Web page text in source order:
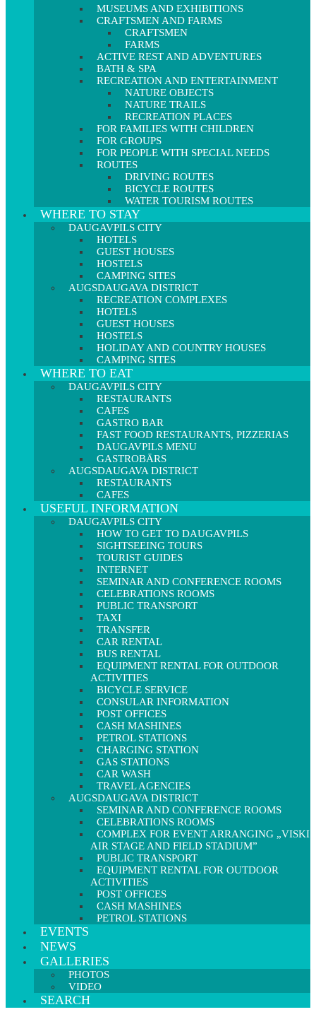
MUSEUMS AND EXHIBITIONS
CRAFTSMEN AND FARMS
CRAFTSMEN
FARMS
ACTIVE REST AND ADVENTURES
BATH & SPA
RECREATION AND ENTERTAINMENT
NATURE OBJECTS
NATURE TRAILS
RECREATION PLACES
FOR FAMILIES WITH CHILDREN
FOR GROUPS
FOR PEOPLE WITH SPECIAL NEEDS
ROUTES
DRIVING ROUTES
BICYCLE ROUTES
WATER TOURISM ROUTES
WHERE TO STAY
DAUGAVPILS CITY
HOTELS
GUEST HOUSES
HOSTELS
CAMPING SITES
AUGSDAUGAVA DISTRICT
RECREATION COMPLEXES
HOTELS
GUEST HOUSES
HOSTELS
HOLIDAY AND COUNTRY HOUSES
CAMPING SITES
WHERE TO EAT
DAUGAVPILS CITY
RESTAURANTS
CAFES
GASTRO BAR
FAST FOOD RESTAURANTS, PIZZERIAS
DAUGAVPILS MENU
GASTROBĀRS
AUGSDAUGAVA DISTRICT
RESTAURANTS
CAFES
USEFUL INFORMATION
DAUGAVPILS CITY
HOW TO GET TO DAUGAVPILS
SIGHTSEEING TOURS
TOURIST GUIDES
INTERNET
SEMINAR AND CONFERENCE ROOMS
CELEBRATIONS ROOMS
PUBLIC TRANSPORT
TAXI
TRANSFER
CAR RENTAL
BUS RENTAL
EQUIPMENT RENTAL FOR OUTDOOR
ACTIVITIES
BICYCLE SERVICE
CONSULAR INFORMATION
POST OFFICES
CASH MASHINES
PETROL STATIONS
CHARGING STATION
GAS STATIONS
CAR WASH
TRAVEL AGENCIES
AUGSDAUGAVA DISTRICT
SEMINAR AND CONFERENCE ROOMS
CELEBRATIONS ROOMS
COMPLEX FOR EVENT ARRANGING „VISKI
AIR STAGE AND FIELD STADIUM”
PUBLIC TRANSPORT
EQUIPMENT RENTAL FOR OUTDOOR
ACTIVITIES
POST OFFICES
CASH MASHINES
PETROL STATIONS
EVENTS
NEWS
GALLERIES
PHOTOS
VIDEO
SEARCH